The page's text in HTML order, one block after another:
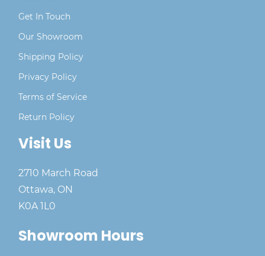
Get In Touch
Our Showroom
Shipping Policy
Privacy Policy
Terms of Service
Return Policy
Visit Us
2710 March Road
Ottawa, ON
K0A 1L0
Showroom Hours